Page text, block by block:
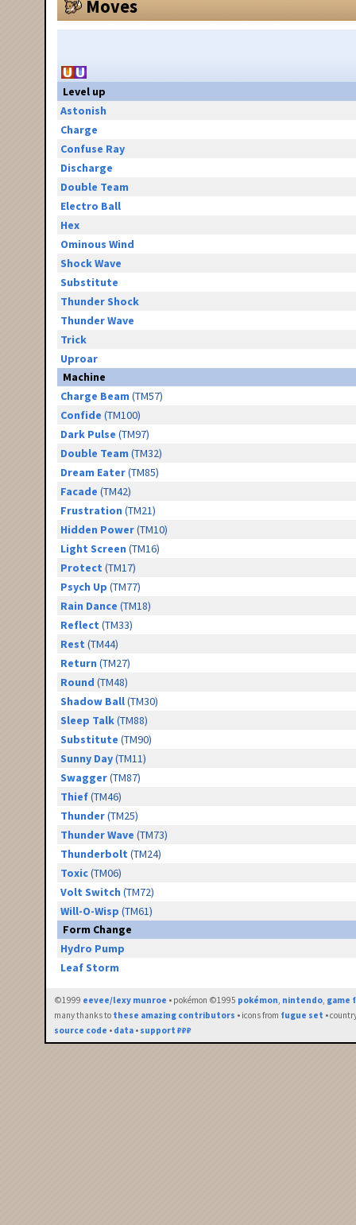
Moves
Level up
Astonish
Charge
Confuse Ray
Discharge
Double Team
Electro Ball
Hex
Ominous Wind
Shock Wave
Substitute
Thunder Shock
Thunder Wave
Trick
Uproar
Machine
Charge Beam (TM57)
Confide (TM100)
Dark Pulse (TM97)
Double Team (TM32)
Dream Eater(TM85)
Facade (TM42)
Frustration (TM21)
Hidden Power(TM10)
Light Screen (TM16)
Protect (TM17)
Psych Up (TM77)
Rain Dance (TM18)
Reflect (TM33)
Rest (TM44)
Return (TM27)
Round (TM48)
Shadow Ball(TM30)
Sleep Talk(TM88)
Substitute (TM90)
Sunny Day(TM11)
Swagger(TM87)
Thief(TM46)
Thunder(TM25)
Thunder Wave (TM73)
Thunderbolt (TM24)
Toxic(TM06)
Volt Switch (TM72)
Will-O-Wisp (TM61)
Form Change
Hydro Pump
Leaf Storm
©1999 eevee/lexy munroe • pokémon ©1995 pokémon, nintendo, game
many thanks to these amazing contributors • icons from fugue set •
source code • data • support ₽₽₽